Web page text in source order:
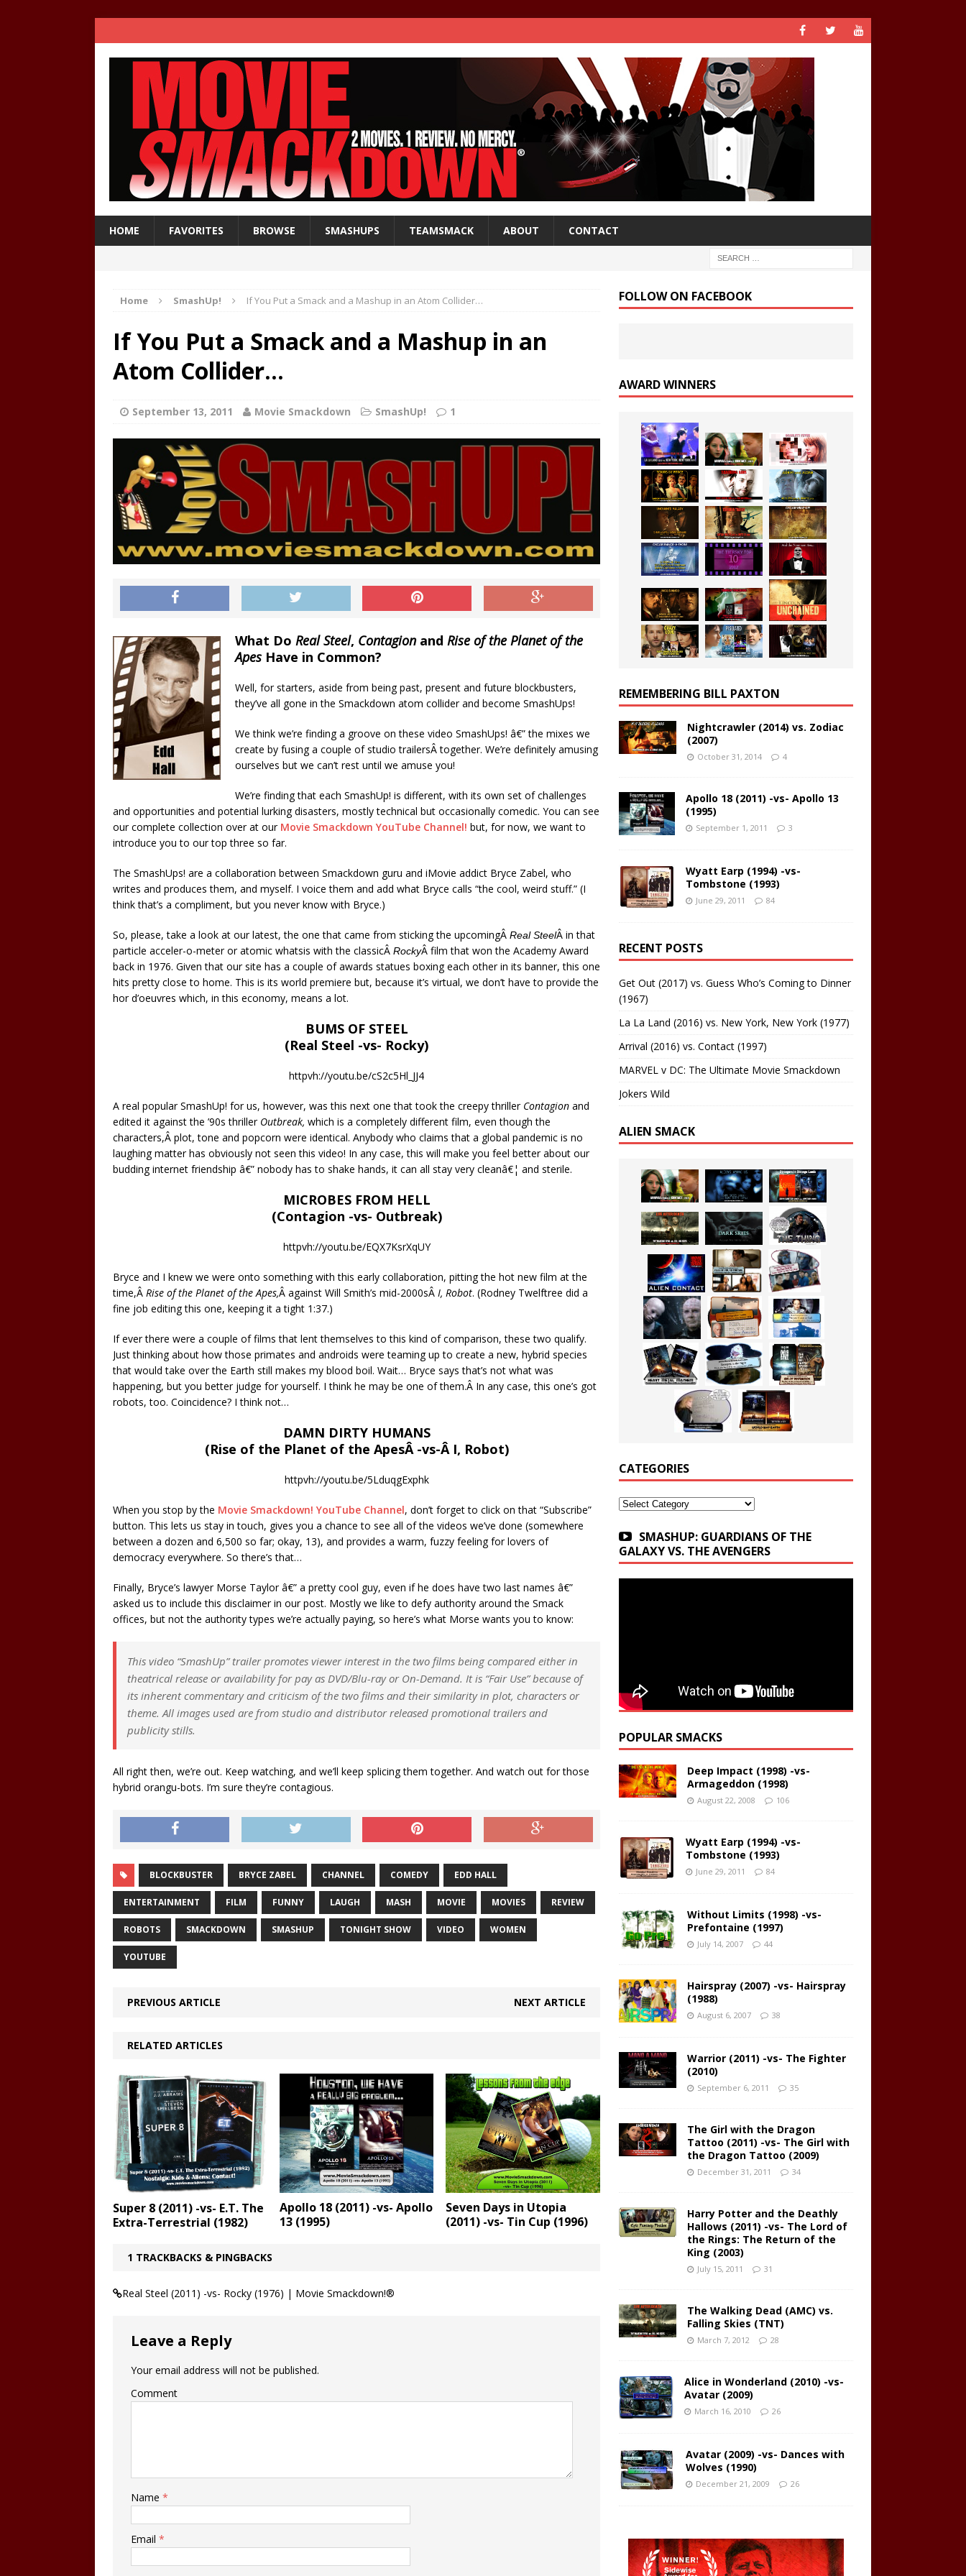
HOME FAVORITES BROWSE SMASHUPS TEAMSMACK ABOUT CONTACT
Home SmashUp! If You Put a Smack and a Mashup in an Atom Collider…
If You Put a Smack and a Mashup in an
Atom Collider…
September 13, 2011 Movie Smackdown SmashUp! 1
What Do Real Steel, Contagionand Rise of the Planet of the
Apes Have in Common?
Well, for starters, aside from being past, present and future blockbusters,
they’ve all gone in the Smackdown atom collider and become SmashUps!
We think we’re finding a groove on these video SmashUps! â€” the mixes we
create by fusing a couple of studio trailersÂ together. We’re definitely amusing
ourselves but we can’t rest until we amuse you!
We’re finding that each SmashUp! is different, with its own set of challenges
and opportunities and potential lurking disasters, mostly technical but occasionally comedic. You can see
our complete collection over at our Movie Smackdown YouTube Channel! but, for now, we want to
introduce you to our top three so far.
The SmashUps! are a collaboration between Smackdown guru and iMovie addict Bryce Zabel, who
writes and produces them, and myself. I voice them and add what Bryce calls “the cool, weird stuff.” (I
think that’s a compliment, but you never know with Bryce.)
So, please, take a look at our latest, the one that came from sticking the upcomingÂ Real SteelÂ in that
particle acceler-o-meter or atomic whatsis with the classicÂ RockyÂ film that won the Academy Award
back in 1976. Given that our site has a couple of awards statues boxing each other in its banner, this one
hits pretty close to home. This is its world premiere but, because it’s virtual, we don’t have to provide the
hor d’oeuvres which, in this economy, means a lot.
BUMS OF STEEL
(Real Steel -vs- Rocky)
httpvh://youtu.be/cS2c5Hl_JJ4
A real popular SmashUp! for us, however, was this next one that took the creepy thriller Contagion and
edited it against the ’90s thriller Outbreak, which is a completely different film, even though the
characters,Â plot, tone and popcorn were identical. Anybody who claims that a global pandemic is no
laughing matter has obviously not seen this video! In any case, this will make you feel better about our
budding internet friendship â€” nobody has to shake hands, it can all stay very cleanâ€¦ and sterile.
MICROBES FROM HELL
(Contagion -vs- Outbreak)
httpvh://youtu.be/EQX7KsrXqUY
Bryce and I knew we were onto something with this early collaboration, pitting the hot new film at the
time,Â Rise of the Planet of the Apes,Â against Will Smith’s mid-2000sÂ I, Robot. (Rodney Twelftree did a
fine job editing this one, keeping it a tight 1:37.)
If ever there were a couple of films that lent themselves to this kind of comparison, these two qualify.
Just thinking about how those primates and androids were teaming up to create a new, hybrid species
that would take over the Earth still makes my blood boil. Wait… Bryce says that’s not what was
happening, but you better judge for yourself. I think he may be one of them.Â In any case, this one’s got
robots, too. Coincidence? I think not…
DAMN DIRTY HUMANS
(Rise of the Planet of the ApesÂ -vs-Â I, Robot)
httpvh://youtu.be/5LduqgExphk
When you stop by the Movie Smackdown! YouTube Channel, don’t forget to click on that “Subscribe”
button. This lets us stay in touch, gives you a chance to see all of the videos we’ve done (somewhere
between a dozen and 6,500 so far; okay, 13), and provides a warm, fuzzy feeling for lovers of
democracy everywhere. So there’s that…
Finally, Bryce’s lawyer Morse Taylor â€” a pretty cool guy, even if he does have two last names â€”
asked us to include this disclaimer in our post. Mostly we like to defy authority around the Smack
offices, but not the authority types we’re actually paying, so here’s what Morse wants you to know:
This video “SmashUp” trailer promotes viewer interest in the two films being compared either in
theatrical release or availability for pay as DVD/Blu-ray or On-Demand. It is “Fair Use” because of
its inherent commentary and criticism of the two films and their similarity in plot, characters or
theme. All images used are from studio and distributor released promotional trailers and
publicity stills.
All right then, we’re out. Keep watching, and we’ll keep splicing them together. And watch out for those
hybrid orangu-bots. I’m sure they’re contagious.
BLOCKBUSTER BRYCE ZABEL CHANNEL COMEDY EDD HALL
ENTERTAINMENT FILM FUNNY LAUGH MASH MOVIE MOVIES REVIEW
ROBOTS SMACKDOWN SMASHUP TONIGHT SHOW VIDEO WOMEN
YOUTUBE
PREVIOUS ARTICLE NEXT ARTICLE
RELATED ARTICLES
Super 8 (2011) -vs- E.T. The
Extra-Terrestrial (1982)
Apollo 18 (2011) -vs- Apollo
13 (1995)
Seven Days in Utopia
(2011) -vs- Tin Cup (1996)
1 TRACKBACKS & PINGBACKS
Real Steel (2011) -vs- Rocky (1976) | Movie Smackdown!®
Leave a Reply
Your email address will not be published.
Comment
Name *
Email *
FOLLOW ON FACEBOOK
AWARD WINNERS
REMEMBERING BILL PAXTON
Nightcrawler (2014) vs. Zodiac
(2007)
October 31, 2014 4
Apollo 18 (2011) -vs- Apollo 13
(1995)
September 1, 2011 3
Wyatt Earp (1994) -vs-
Tombstone (1993)
June 29, 2011 84
RECENT POSTS
Get Out (2017) vs. Guess Who’s Coming to Dinner
(1967)
La La Land (2016) vs. New York, New York (1977)
Arrival (2016) vs. Contact (1997)
MARVEL v DC: The Ultimate Movie Smackdown
Jokers Wild
ALIEN SMACK
CATEGORIES
Categories
SMASHUP: GUARDIANS OF THE
GALAXY VS. THE AVENGERS
POPULAR SMACKS
Deep Impact (1998) -vs-
Armageddon (1998)
August 22, 2008 106
Wyatt Earp (1994) -vs-
Tombstone (1993)
June 29, 2011 84
Without Limits (1998) -vs-
Prefontaine (1997)
July 14, 2007 44
Hairspray (2007) -vs- Hairspray
(1988)
August 6, 2007 38
Warrior (2011) -vs- The Fighter
(2010)
September 6, 2011 35
The Girl with the Dragon
Tattoo (2011) -vs- The Girl with
the Dragon Tattoo (2009)
December 31, 2011 34
Harry Potter and the Deathly
Hallows (2011) -vs- The Lord of
the Rings: The Return of the
King (2003)
July 15, 2011 31
The Walking Dead (AMC) vs.
Falling Skies (TNT)
March 7, 2012 28
Alice in Wonderland (2010) -vs-
Avatar (2009)
March 16, 2010 26
Avatar (2009) -vs- Dances with
Wolves (1990)
December 21, 2009 26